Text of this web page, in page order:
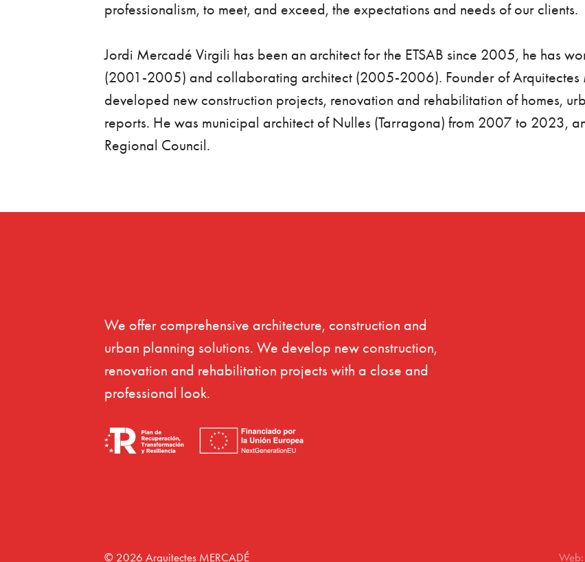
professionalism, to meet, and exceed, the expectations and needs of our clients.
Jordi Mercadé Virgili has been an architect for the ETSAB since 2005, he has
(2001-2005) and collaborating architect (2005-2006). Founder of Arquitectes
developed new construction projects, renovation and rehabilitation of homes,
reports. He was municipal architect of Nulles (Tarragona) from 2007 to 2023,
Regional Council.
We offer comprehensive architecture, construction and
urban planning solutions. We develop new construction,
renovation and rehabilitation projects with a close and
professional look.
© 2026 Arquitectes MERCADÉ